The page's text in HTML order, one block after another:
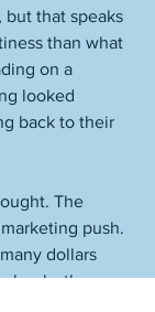
but that speaks
than what
on a
looked
back to their
The
push.
dollars
books then